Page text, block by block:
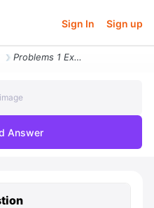
Sign In Sign up
Problems 1 Explain In Your Own Words What Is A Bitcoin Private Key A P
Answer